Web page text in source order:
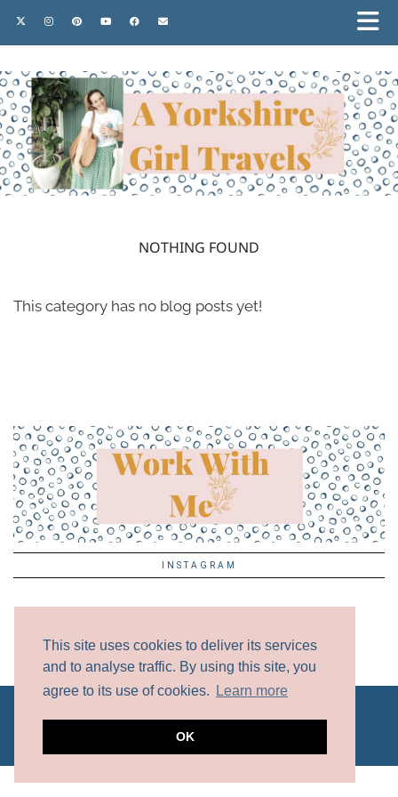
This site uses cookies to deliver its services
and to analyse traffic. By using this site, you
agree to its use of cookies.
Learn more
OK
NOTHING FOUND
This category has no blog posts yet!
INSTAGRAM
OTHERWISE NOTED.DISCLAIMER